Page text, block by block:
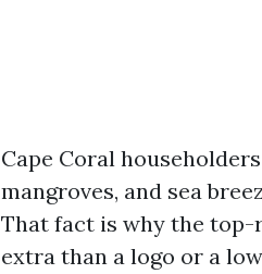
Cape Coral
mangroves, and sea
That fact is why the top-
extra than a logo or a